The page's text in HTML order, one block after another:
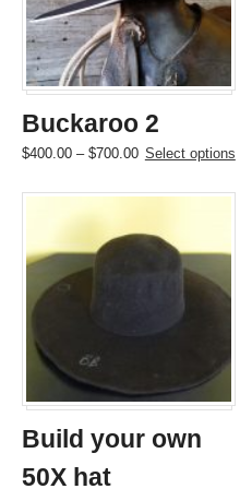
chosen
on
the
product
Buckaroo 2
$400.00 – $700.00Price
$400.00
$700.00
Select options
This
has
variants.
product
Build your own
50X hat